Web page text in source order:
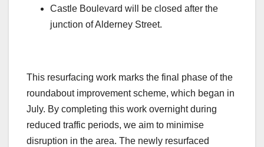
Castle Boulevard will be closed after the
junction of Alderney Street.
This resurfacing work marks the final phase of the
roundabout improvement scheme, which began in
July. By completing this work overnight during
reduced traffic periods, we aim to minimise
disruption in the area. The newly resurfaced